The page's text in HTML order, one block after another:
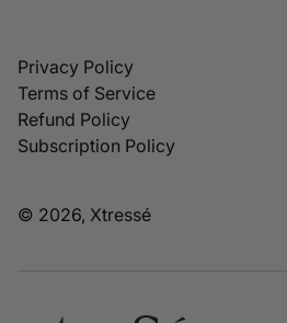
Privacy Policy
Terms of Service
Refund Policy
Subscription Policy
© 2026, Xtressé